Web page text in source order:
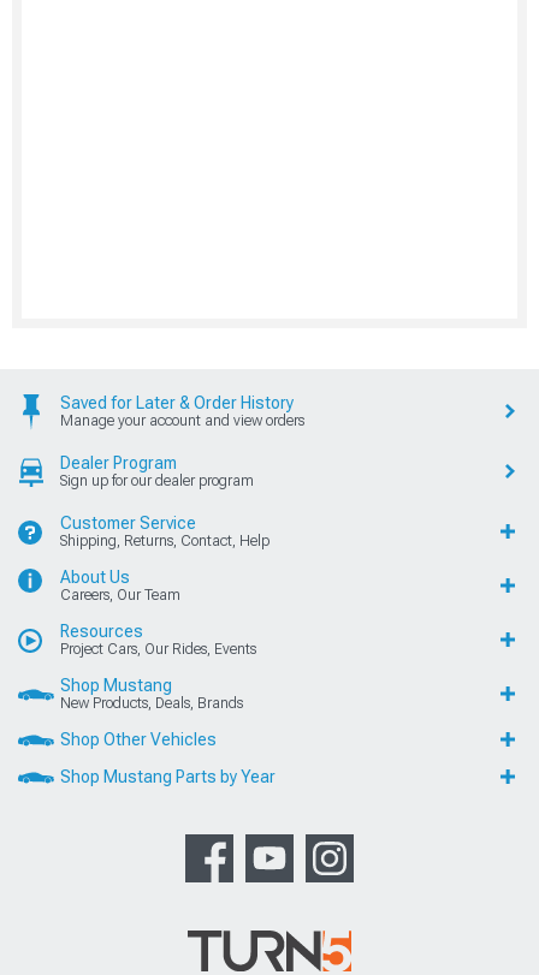
Saved for Later & Order History
Manage your account and view orders
Dealer Program
Sign up for our dealer program
Customer Service
Shipping, Returns, Contact, Help
About Us
Careers, Our Team
Resources
Project Cars, Our Rides, Events
Shop Mustang
New Products, Deals, Brands
Shop Other Vehicles
Shop Mustang Parts by Year